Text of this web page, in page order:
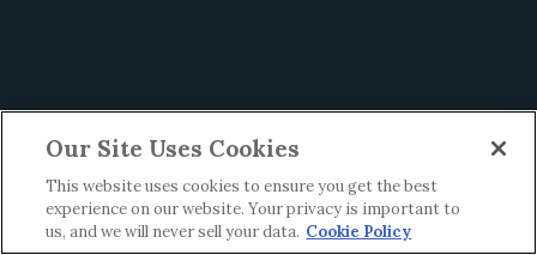
Our Site Uses Cookies
This website uses cookies to ensure you get the best
experience on our website. Your privacy is important to
us, and we will never sell your data. Cookie Policy